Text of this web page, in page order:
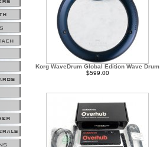
Korg WaveDrum Global Edition Wave Drum
$599.00